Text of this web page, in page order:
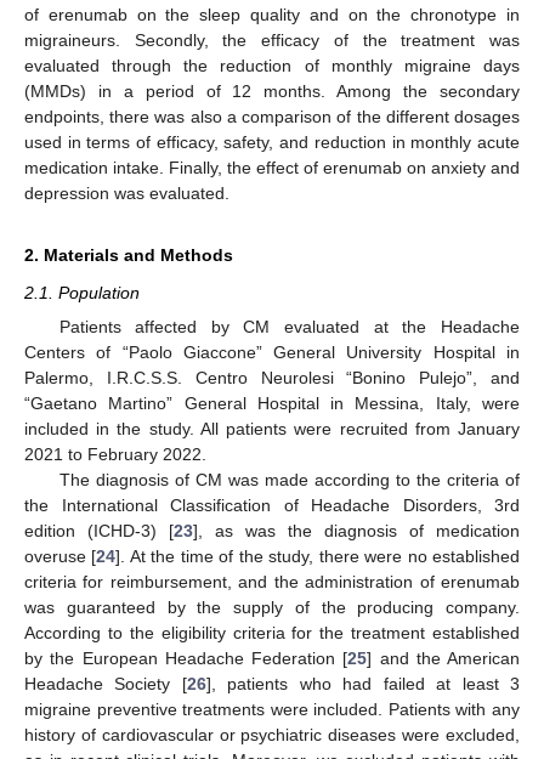
of erenumab on the sleep quality and on the chronotype in
migraineurs. Secondly, the efficacy of the treatment was
evaluated through the reduction of monthly migraine days
(MMDs) in a period of 12 months. Among the secondary
endpoints, there was also a comparison of the different dosages
used in terms of efficacy, safety, and reduction in monthly acute
medication intake. Finally, the effect of erenumab on anxiety and
depression was evaluated.
2. Materials and Methods
2.1. Population
Patients affected by CM evaluated at the Headache
Centers of “Paolo Giaccone” General University Hospital in
Palermo, I.R.C.S.S. Centro Neurolesi “Bonino Pulejo”, and
“Gaetano Martino” General Hospital in Messina, Italy, were
included in the study. All patients were recruited from January
2021 to February 2022.
The diagnosis of CM was made according to the criteria of
the International Classification of Headache Disorders, 3rd
edition (ICHD-3) [23], as was the diagnosis of medication
overuse [24]. At the time of the study, there were no established
criteria for reimbursement, and the administration of erenumab
was guaranteed by the supply of the producing company.
According to the eligibility criteria for the treatment established
by the European Headache Federation [25] and the American
Headache Society [26], patients who had failed at least 3
migraine preventive treatments were included. Patients with any
history of cardiovascular or psychiatric diseases were excluded,